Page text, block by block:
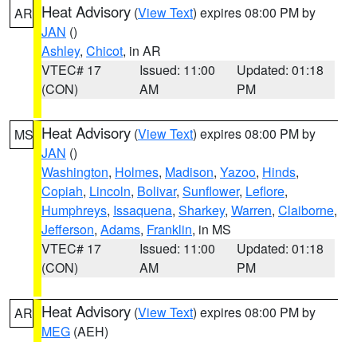
AR Heat Advisory (View Text) expires 08:00 PM by
JAN ()
Ashley, Chicot, in AR
VTEC# 17
(CON)
Issued: 11:00
AM
Updated: 01:18
PM
MS Heat Advisory (View Text) expires 08:00 PM by
JAN ()
Washington, Holmes, Madison, Yazoo, Hinds,
Copiah, Lincoln, Bolivar, Sunflower, Leflore,
Humphreys, Issaquena, Sharkey, Warren, Claiborne,
Jefferson, Adams, Franklin, in MS
VTEC# 17
(CON)
Issued: 11:00
AM
Updated: 01:18
PM
AR Heat Advisory (View Text) expires 08:00 PM by
MEG (AEH)